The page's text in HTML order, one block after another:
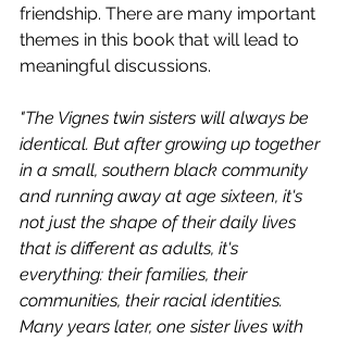
friendship. There are many important
themes in this book that will lead to
meaningful discussions.
"The Vignes twin sisters will always be
identical. But after growing up together
in a small, southern black community
and running away at age sixteen, it's
not just the shape of their daily lives
that is different as adults, it's
everything: their families, their
communities, their racial identities.
Many years later, one sister lives with